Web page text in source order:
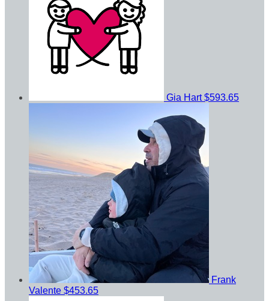
Gia Hart$593.65
Frank
Valente $453.65